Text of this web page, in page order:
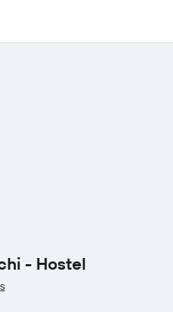
- Hostel